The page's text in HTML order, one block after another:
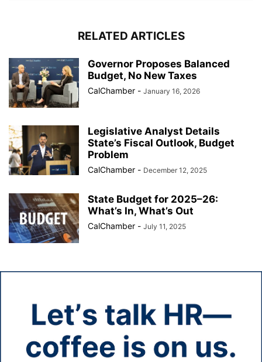
RELATED ARTICLES
Governor Proposes Balanced
Budget, No New Taxes
CalChamber - January 16, 2026
Legislative Analyst Details
State’s Fiscal Outlook, Budget
Problem
CalChamber - December 12, 2025
State Budget for 2025–26:
What’s In, What’s Out
CalChamber - July 11, 2025